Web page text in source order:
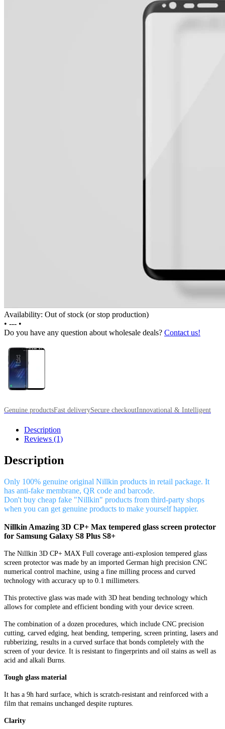
Availability: Out of stock (or stop production)
• --- •
Do you have any question about wholesale deals? Contact us!
Genuine productsFast deliverySecure checkoutInnovational & Intelligent
Description
Reviews (1)
Description
Only 100% genuine original Nillkin products in retail package. It
has anti-fake membrane, QR code and barcode.
Don't buy cheap fake "Nillkin" products from third-party shops
when you can get genuine products to make yourself happier.
Nillkin Amazing 3D CP+ Max tempered glass screen protector
for Samsung Galaxy S8 Plus S8+
The Nillkin 3D CP+ MAX Full coverage anti-explosion tempered glass
screen protector was made by an imported German high precision CNC
numerical control machine, using a fine milling process and curved
technology with accuracy up to 0.1 millimeters.
This protective glass was made with 3D heat bending technology which
allows for complete and efficient bonding with your device screen.
The combination of a dozen procedures, which include CNC precision
cutting, carved edging, heat bending, tempering, screen printing, lasers and
rubberizing, results in a curved surface that bonds completely with the
screen of your device. It is resistant to fingerprints and oil stains as well as
acid and alkali Burns.
Tough glass material
It has a 9h hard surface, which is scratch-resistant and reinforced with a
film that remains unchanged despite ruptures.
Clarity